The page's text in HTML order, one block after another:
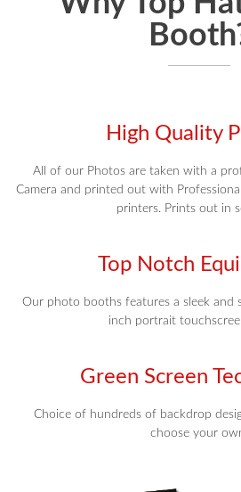
High Quality
All of our Photos are taken with a
Camera and printed out with
printers. Prints out in
Top Notch
Our photo booths features a sleek and
inch portrait
Green Screen
Choice of hundreds of backdrop
choose your